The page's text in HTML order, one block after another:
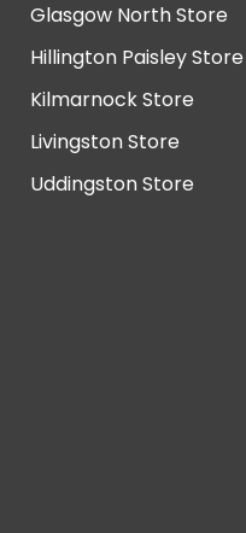
Glasgow North Store
Hillington Paisley Store
Kilmarnock Store
Livingston Store
Uddingston Store